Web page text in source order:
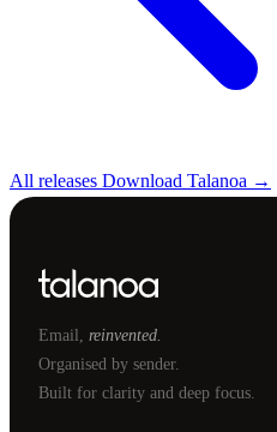
All releases Download Talanoa →
Email, reinvented.
Organised by sender.
Built for clarity and deep focus.